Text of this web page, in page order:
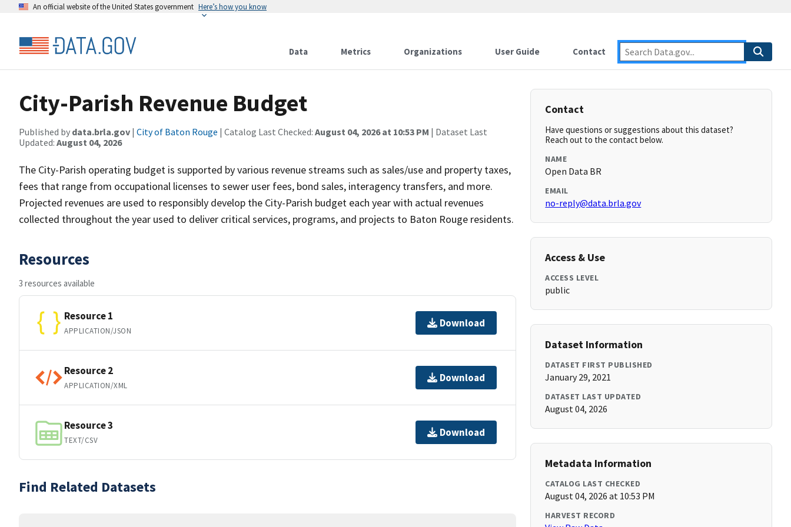
An official website of the United States government Here’s how you know
Data Metrics Organizations User Guide Contact
City-Parish Revenue Budget
Published by data.brla.gov | City of Baton Rouge | Catalog Last Checked: August 04, 2026 at 10:53 PM | Dataset Last
Updated: August 04, 2026
The City-Parish operating budget is supported by various revenue streams such as sales/use and property taxes,
fees that range from occupational licenses to sewer user fees, bond sales, interagency transfers, and more.
Projected revenues are used to responsibly develop the City-Parish budget each year with actual revenues
collected throughout the year used to deliver critical services, programs, and projects to Baton Rouge residents.
Resources
3 resources available
Resource 1
APPLICATION/JSON
Download
Resource 2
APPLICATION/XML
Download
Resource 3
TEXT/CSV
Download
Find Related Datasets
Contact
Have questions or suggestions about this dataset?
Reach out to the contact below.
NAME
Open Data BR
EMAIL
no-reply@data.brla.gov
Access & Use
ACCESS LEVEL
public
Dataset Information
DATASET FIRST PUBLISHED
January 29, 2021
DATASET LAST UPDATED
August 04, 2026
Metadata Information
CATALOG LAST CHECKED
August 04, 2026 at 10:53 PM
HARVEST RECORD